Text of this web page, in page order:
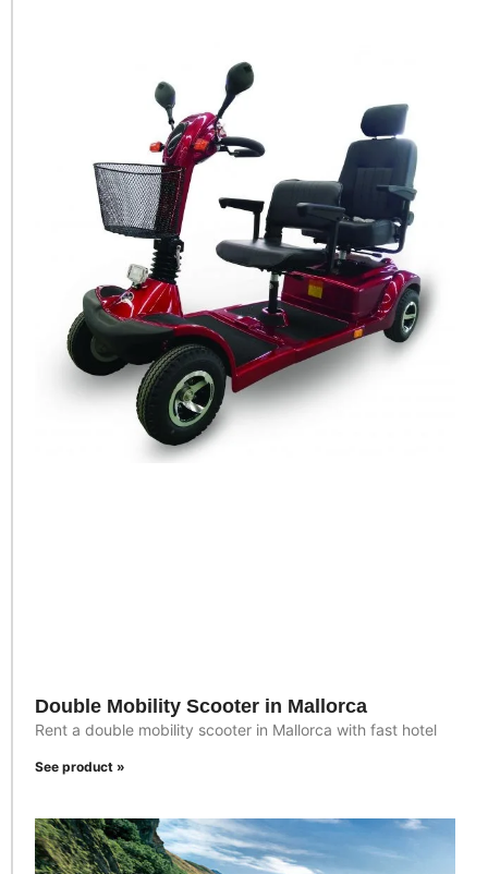
Double Mobility Scooter in Mallorca
Rent a double mobility scooter in Mallorca with fast hotel
See product »